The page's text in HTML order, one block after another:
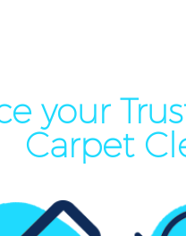
your
Carpet
Ladywell
Ladywell